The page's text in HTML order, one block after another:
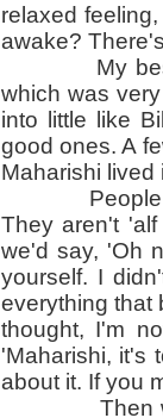
relaxed
awake?
My best
which was
into little like
good ones. A
Maharishi lived
People
They aren't
we'd say, 'Oh
yourself. I
everything that
thought, I'm
'Maharishi, it's
about it. If you
Then we'd